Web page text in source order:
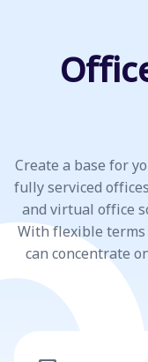
Create a base for
fully serviced
and virtual office
With flexible
can concentrate